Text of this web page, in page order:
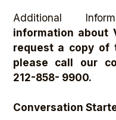
Additional
information about
request a copy of
please call our
212-858- 9900.
Conversation